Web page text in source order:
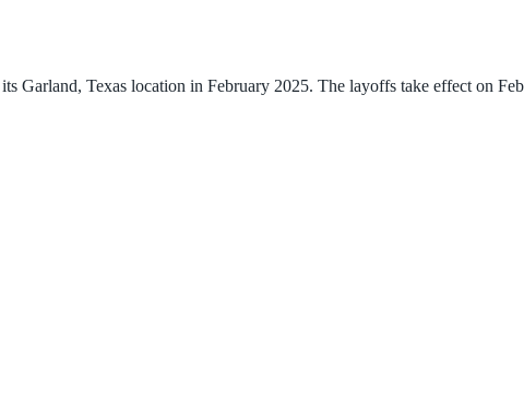
Garland, Texas location in February 2025. The layoffs take effect on